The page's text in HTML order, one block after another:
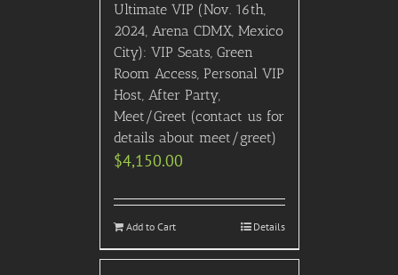
Ultimate VIP (Nov. 16th,
2024, Arena CDMX, Mexico
City): VIP Seats, Green
Room Access, Personal VIP
Host, After Party,
Meet/Greet (contact us for
details about meet/greet)
$4,150.00
Add to Cart Details